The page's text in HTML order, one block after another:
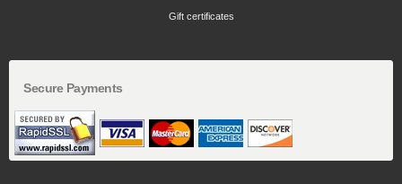
Gift certificates
Secure Payments